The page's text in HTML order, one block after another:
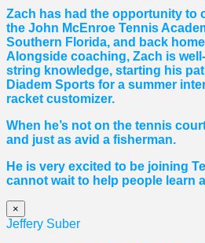
Zach has had the opportunity to
the John McEnroe Tennis
Southern Florida, and back
Alongside coaching, Zach is
string knowledge, starting his
Diadem Sports for a summer
racket customizer.
When he’s not on the tennis
and just as avid a fisherman.
He is very excited to be joining
cannot wait to help people learn
×
Jeffery Suber